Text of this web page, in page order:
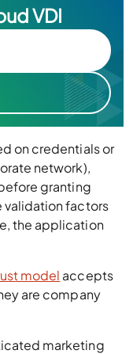
VDI
on credentials or
network),
granting
validation factors
the application
model accepts
are company
marketing